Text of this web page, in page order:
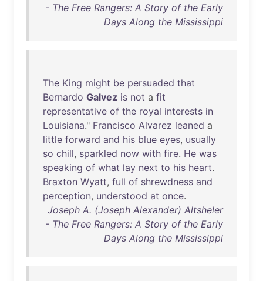
- The Free Rangers: A Story of the Early
Days Along the Mississippi
The King might be persuaded that
Bernardo Galvez is not a fit
representative of the royal interests in
Louisiana." Francisco Alvarez leaned a
little forward and his blue eyes, usually
so chill, sparkled now with fire. He was
speaking of what lay next to his heart.
Braxton Wyatt, full of shrewdness and
perception, understood at once.
Joseph A. (Joseph Alexander) Altsheler
- The Free Rangers: A Story of the Early
Days Along the Mississippi